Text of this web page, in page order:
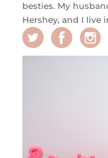
besties. My
Hershey, and I live